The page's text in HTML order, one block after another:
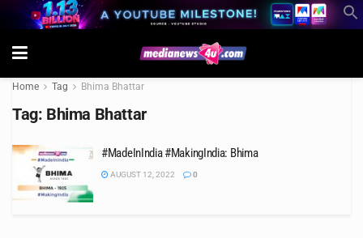
Home Tag Bhima Bhattar
Tag: Bhima Bhattar
#MadeInIndia #MakingIndia: Bhima
AUGUST 12, 2022 0